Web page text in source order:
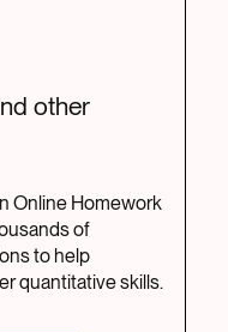
other
Online Homework
of
to help
quantitative skills.